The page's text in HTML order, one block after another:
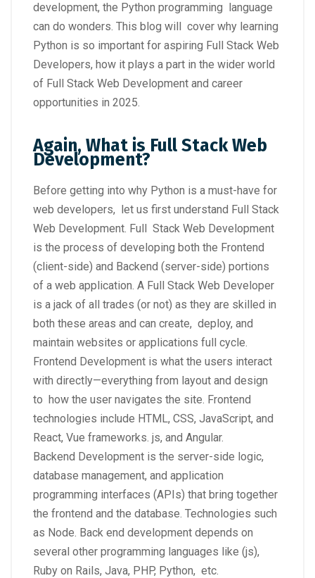
development, the Python programming language
can do wonders. This blog will cover why learning
Python is so important for aspiring Full Stack Web
Developers, how it plays a part in the wider world
of Full Stack Web Development and career
opportunities in 2025.
Again, What is Full Stack Web
Development?
Before getting into why Python is a must-have for
web developers, let us first understand Full Stack
Web Development. Full Stack Web Development
is the process of developing both the Frontend
(client-side) and Backend (server-side) portions
of a web application. A Full Stack Web Developer
is a jack of all trades (or not) as they are skilled in
both these areas and can create, deploy, and
maintain websites or applications full cycle.
Frontend Development is what the users interact
with directly—everything from layout and design
to how the user navigates the site. Frontend
technologies include HTML, CSS, JavaScript, and
React, Vue frameworks. js, and Angular.
Backend Development is the server-side logic,
database management, and application
programming interfaces (APIs) that bring together
the frontend and the database. Technologies such
as Node. Back end development depends on
several other programming languages like (js),
Ruby on Rails, Java, PHP, Python, etc.